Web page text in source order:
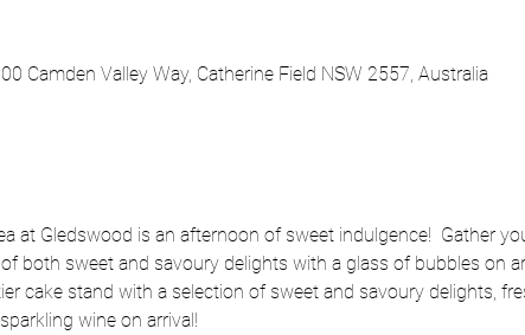
Camden Valley Way, Catherine Field NSW 2557, Australia
at Gledswood is an afternoon of sweet indulgence!  Gather
both sweet and savoury delights with a glass of bubbles on
cake stand with a selection of sweet and savoury delights,
wine on arrival!